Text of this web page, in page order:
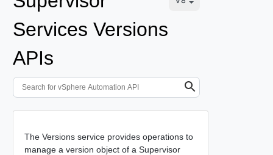
Services Versions
APIs
The Versions service provides operations to
manage a version object of a Supervisor